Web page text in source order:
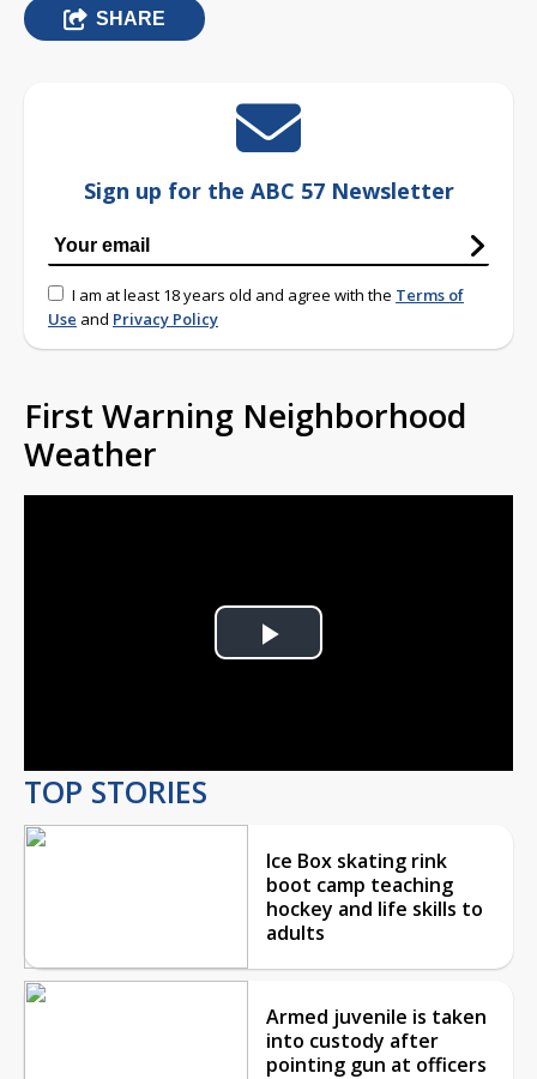
SHARE
Sign up for the ABC 57 Newsletter
I am at least 18 years old and agree with the Terms of
Use and Privacy Policy
First Warning Neighborhood
Weather
Play
TOP STORIES
Ice Box skating rink
boot camp teaching
hockey and life skills to
adults
Armed juvenile is taken
into custody after
pointing gun at officers